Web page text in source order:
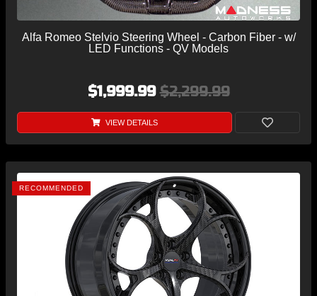
Alfa Romeo Stelvio Steering Wheel - Carbon Fiber - w/
LED Functions - QV Models
$1,999.99$2,299.99
VIEW DETAILS
RECOMMENDED